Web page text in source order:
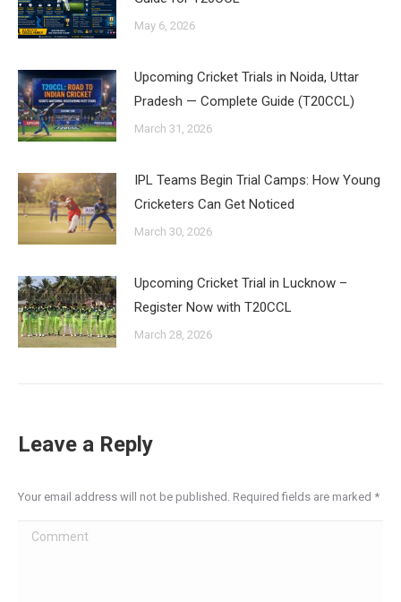
May 6, 2026
Upcoming Cricket Trials in Noida, Uttar
Pradesh — Complete Guide (T20CCL)
March 31, 2026
IPL Teams Begin Trial Camps: How Young
Cricketers Can Get Noticed
March 30, 2026
Upcoming Cricket Trial in Lucknow –
Register Now with T20CCL
March 28, 2026
Leave a Reply
Your email address will not be published. Required fields are marked *
Comment